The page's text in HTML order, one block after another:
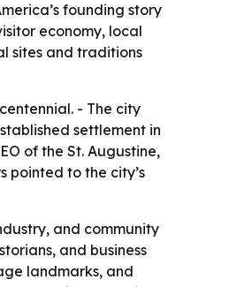
founding story
economy, local
sites and traditions
- The city
settlement in
of the St. Augustine,
pointed to the city’s
and community
and business
landmarks, and